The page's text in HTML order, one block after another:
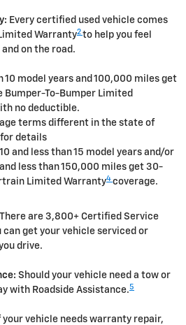
Every certified used vehicle comes
Warranty2 to help you feel
on the road.
10 model years and 100,000 miles get
To-Bumper Limited
no deductible.
terms different in the state of
details
and less than 15 model years and/or
less than 150,000 miles get 30-
Limited Warranty4 coverage.
There are 3,800+ Certified Service
can get your vehicle serviced or
drive.
Should your vehicle need a tow or
with Roadside Assistance.5
your vehicle needs warranty repair,